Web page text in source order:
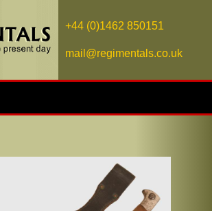
+44 (0)1462 850151
mail@regimentals.co.uk